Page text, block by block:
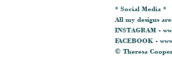
* Social Media *
All my designs
INSTAGRAM -
FACEBOOK -
© Theresa